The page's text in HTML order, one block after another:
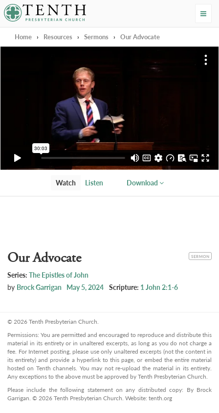
Tenth Presbyterian Church
Home › Resources › Sermons › Our Advocate
Watch Listen Download
CATEGORY
SERMON
Our Advocate
Series: The Epistles of John
by Brock Garrigan May 5, 2024 Scripture: 1 John 2:1-6
© 2026 Tenth Presbyterian Church.
Permissions: You are permitted and encouraged to reproduce and distribute this
material in its entirety or in unaltered excerpts, as long as you do not charge a
fee. For Internet posting, please use only unaltered excerpts (not the content in
its entirety) and provide a hyperlink to this page, or embed the entire material
hosted on Tenth channels. You may not re-upload the material in its entirety.
Any exceptions to the above must be approved by Tenth Presbyterian Church.
Please include the following statement on any distributed copy: By Brock
Garrigan. © 2026 Tenth Presbyterian Church. Website: tenth.org